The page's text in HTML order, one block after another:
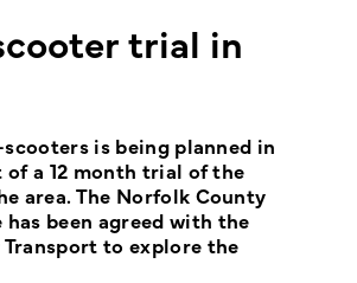
trial in
is being planned in
of a 12 month trial of the
area. The Norfolk County
been agreed with the
to explore the